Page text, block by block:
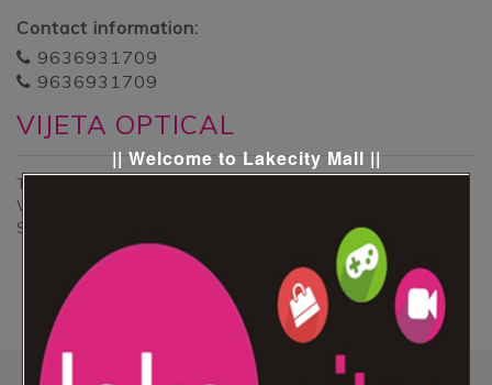
Contact information:
9636931709
9636931709
VIJETA OPTICAL
This is the kiosk of Ladies Accessories & Gents
Watches and goggles collection at ground floor .
Specialties of this kiosk that his special collection.
|| Welcome to Lakecity Mall ||